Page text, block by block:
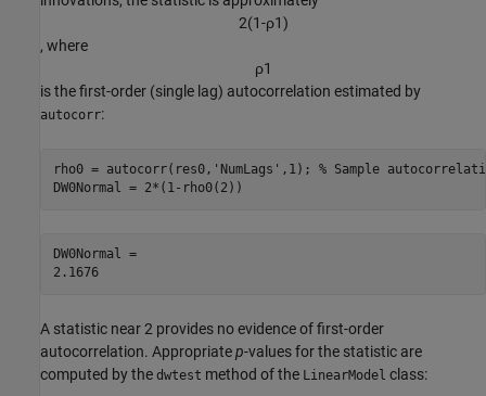
2(1-ρ1)
, where
ρ1
is the first-order (single lag) autocorrelation estimated by
autocorr:
rho0 = autocorr(res0, 'NumLags' ,1); % Sample
DW0Normal = 2*(1-rho0(2))
DW0Normal =
2.1676
A statistic near 2 provides no evidence of first-order
autocorrelation. Appropriatep-values for the statistic are
computed by the dwtest method of the LinearModel class: